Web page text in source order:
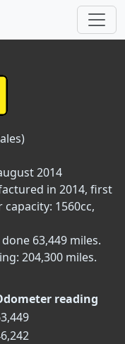
2014
in 2014, first
1560cc,
63,449 miles.
204,300 miles.
reading